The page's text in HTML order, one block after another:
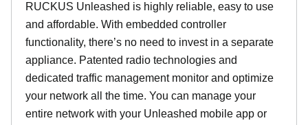
RUCKUS Unleashed is highly reliable, easy to use
and affordable. With embedded controller
functionality, there’s no need to invest in a separate
appliance. Patented radio technologies and
dedicated traffic management monitor and optimize
your network all the time. You can manage your
entire network with your Unleashed mobile app or